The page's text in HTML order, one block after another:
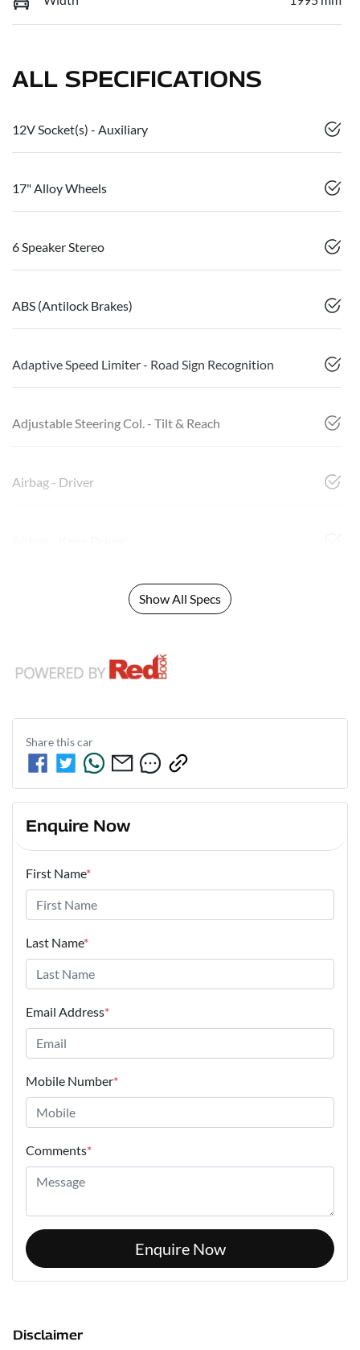
ALL SPECIFICATIONS
12V Socket(s) - Auxiliary
17" Alloy Wheels
6 Speaker Stereo
ABS (Antilock Brakes)
Adaptive Speed Limiter - Road Sign Recognition
Adjustable Steering Col. - Tilt & Reach
Airbag - Driver
Show All Specs
Share thiscar
Enquire Now
First Name*
Last Name*
Email Address*
Mobile Number*
Comments*
Enquire Now
Disclaimer